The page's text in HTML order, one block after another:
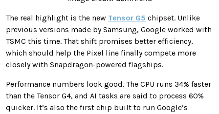
The real highlight is the new Tensor G5 chipset. Unlike
previous versions made by Samsung, Google worked with
TSMC this time. That shift promises better efficiency,
which should help the Pixel line finally compete more
closely with Snapdragon-powered flagships.
Performance numbers look good. The CPU runs 34% faster
than the Tensor G4, and AI tasks are said to process 60%
quicker. It’s also the first chip built to run Google’s